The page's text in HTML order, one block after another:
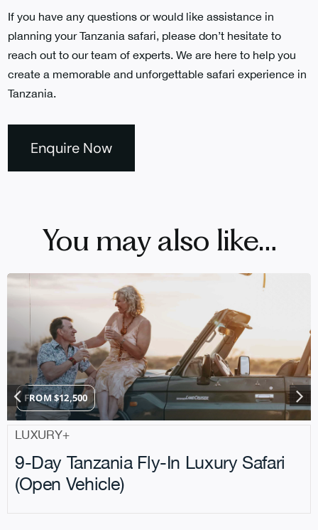
If you have any questions or would like assistance in
planning your Tanzania safari, please don’t hesitate to
reach out to our team of experts. We are here to help you
create a memorable and unforgettable safari experience in
Tanzania.
Enquire Now
You may also like…
FROM$12,500
LUXURY+
9-Day Tanzania Fly-In Luxury Safari
(Open Vehicle)